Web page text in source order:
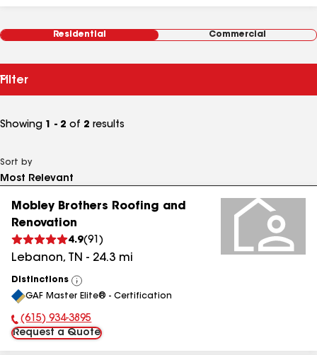
Residential Commercial
Filter
Showing 1 - 2 of 2 results
Sort by
Mobley Brothers Roofing and
Renovation
4.9(91 )
Lebanon, TN - 24.3 mi
Distinctions
View
All
GAF Master Elite® - Certification
Phone Number:
(615) 934-3895
Request a Quote